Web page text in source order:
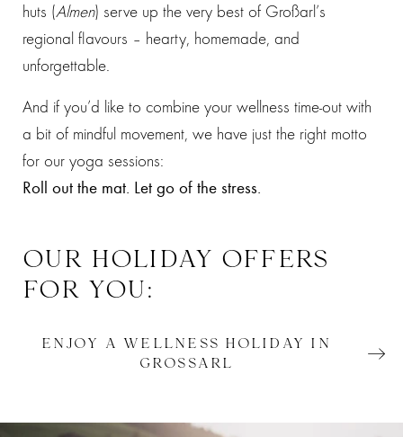
huts (Almen) serve up the very best of Großarl’s
regional flavours – hearty, homemade, and
unforgettable.
And if you’d like to combine your wellness time-out with
a bit of mindful movement, we have just the right motto
for our yoga sessions:
Roll out the mat. Let go of the stress.
OUR HOLIDAY OFFERS
FOR YOU:
ENJOY A WELLNESS HOLIDAY IN
GROSSARL